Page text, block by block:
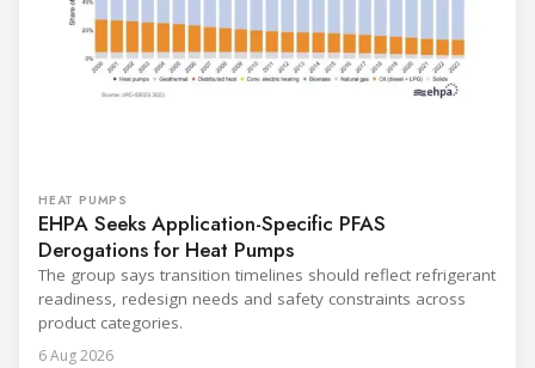
HEAT PUMPS
EHPA Seeks Application-Specific PFAS
Derogations for Heat Pumps
The group says transition timelines should reflect refrigerant
readiness, redesign needs and safety constraints across
product categories.
6 Aug 2026